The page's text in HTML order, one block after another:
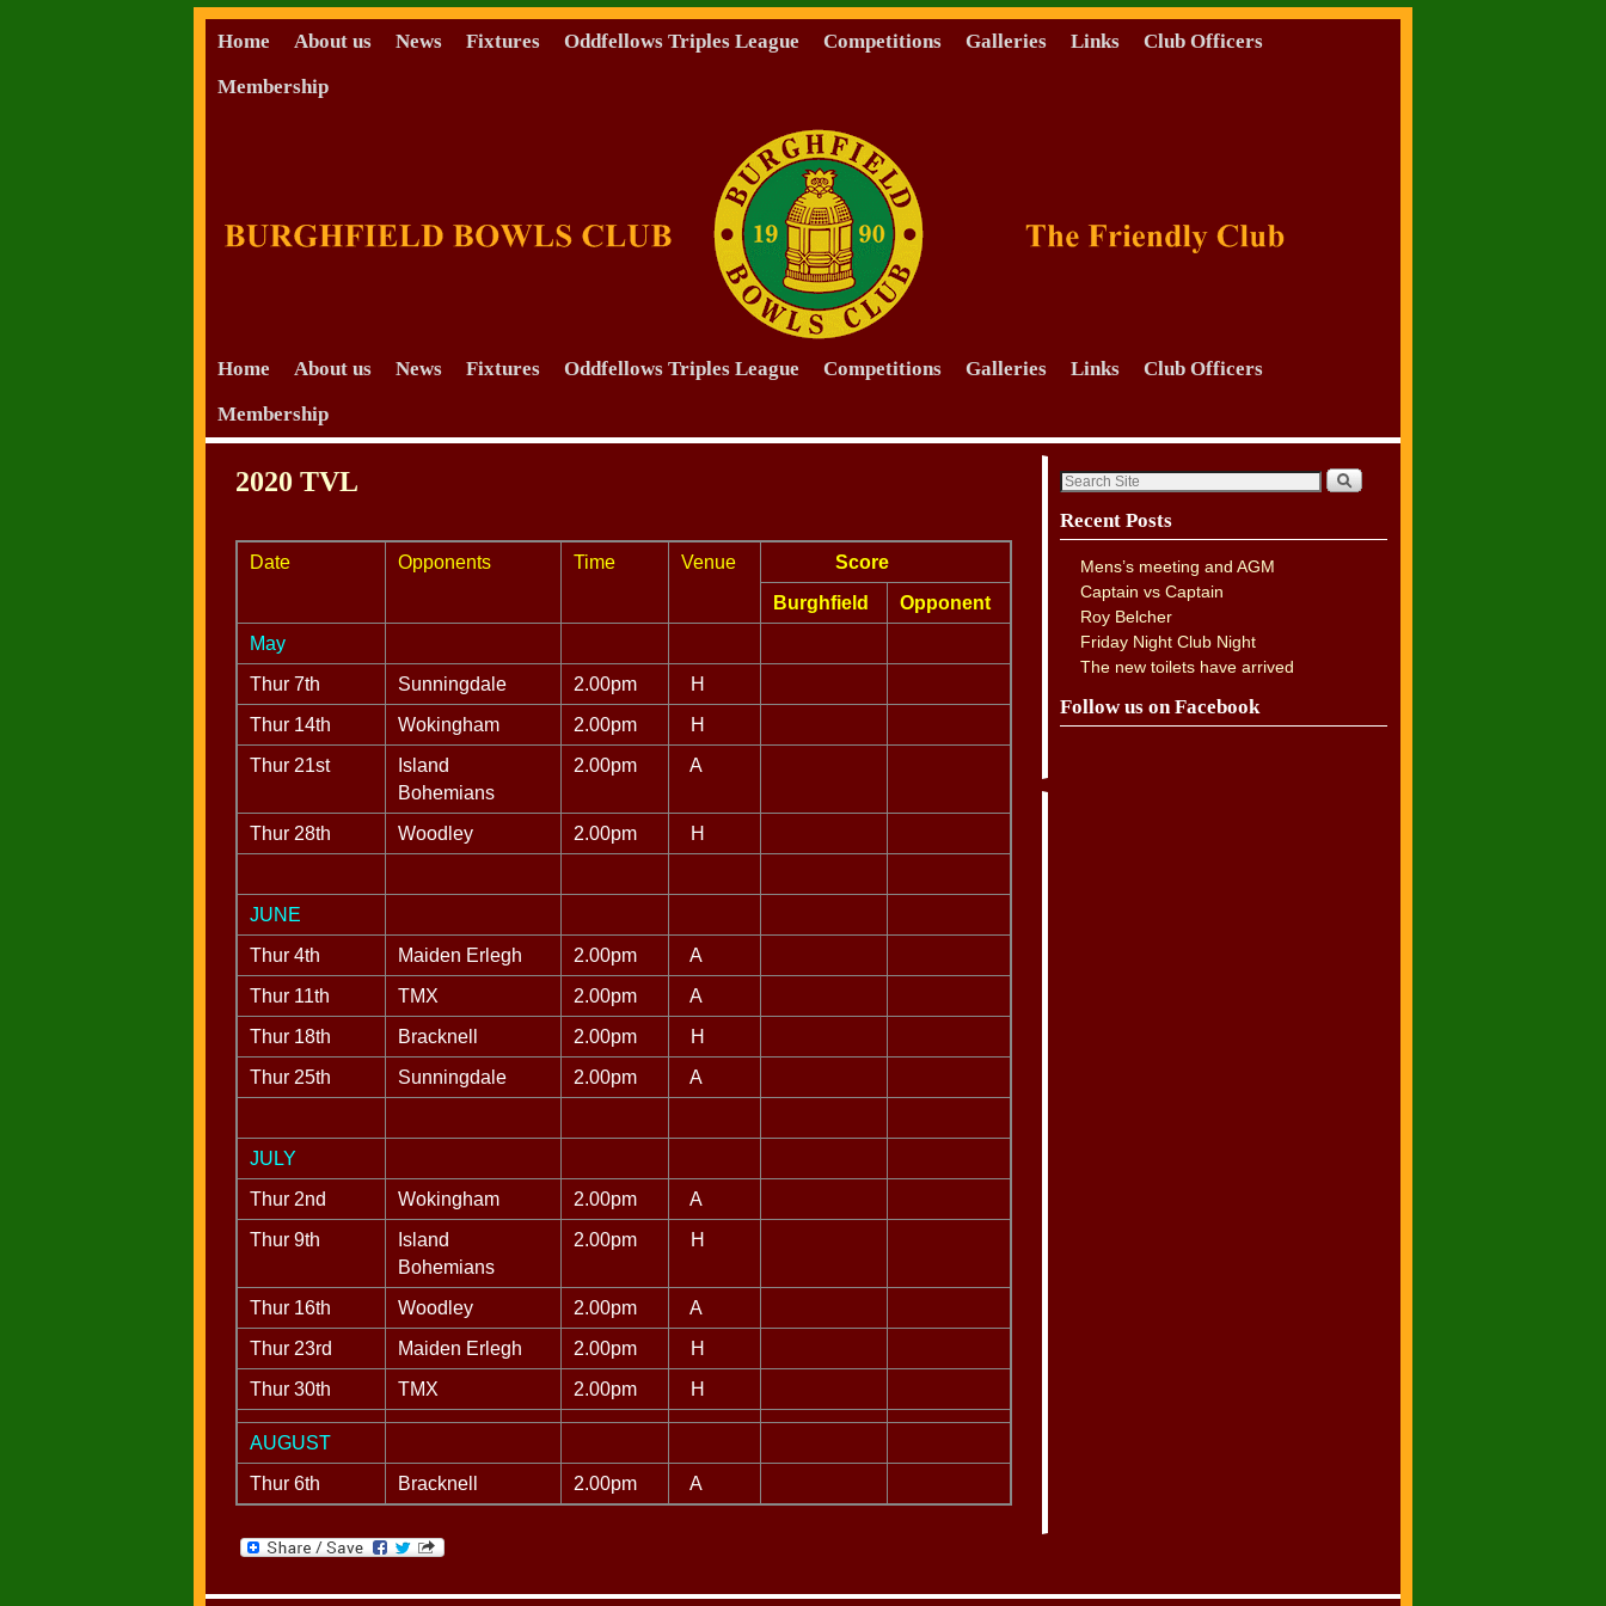
Home About us News Fixtures Oddfellows Triples League Competitions Galleries Links
Club Officers
Membership
Skip to primary content
Skip to secondary content
Home About us News Fixtures Oddfellows Triples League Competitions Galleries Links
Club Officers
Membership
2020 TVL
Date Opponents Time Venue
Score
Burghfield
Opponent
May
Thur 7th
Sunningdale 2.00pm
H
Thur 14th
Wokingham 2.00pm
H
Thur 21st
Island
Bohemians
2.00pm A
Thur 28th Woodley 2.00pm H
JUNE
Thur 4th
Maiden Erlegh 2.00pm
A
Thur 11th
TMX 2.00pm
A
Thur 18th
Bracknell 2.00pm
H
Thur 25th
Sunningdale 2.00pm A
JULY
Thur 2nd
Wokingham 2.00pm
A
Thur 9th
Island
Bohemians
2.00pm H
Thur 16th Woodley 2.00pm
A
Thur 23rd
Maiden Erlegh 2.00pm
H
Thur 30th
TMX 2.00pm H
AUGUST
Thur 6th
Bracknell 2.00pm A
Recent Posts
Mens’s meeting and AGM
Captain vs Captain
Roy Belcher
Friday Night Club Night
The new toilets have arrived
Follow us on Facebook